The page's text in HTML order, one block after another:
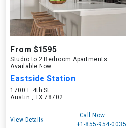
From $1595
Studio to 2 Bedroom Apartments
Available Now
Eastside Station
1700 E 4th St
Austin , TX 78702
View Details
Call Now
+1-855-954-0035